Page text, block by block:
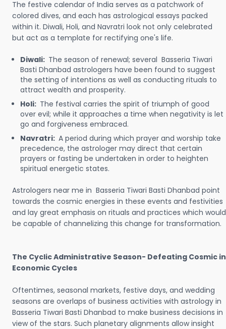
The festive calendar of India serves as a patchwork of
colored dives, and each has astrological essays packed
within it. Diwali, Holi, and Navratri look not only celebrated
but act as a template for rectifying one's life.
Diwali: The season of renewal; several Basseria Tiwari
Basti Dhanbad astrologers have been found to suggest
the setting of intentions as well as conducting rituals to
attract wealth and prosperity.
Holi: The festival carries the spirit of triumph of good
over evil; while it approaches a time when negativity is let
go and forgiveness embraced.
Navratri: A period during which prayer and worship take
precedence, the astrologer may direct that certain
prayers or fasting be undertaken in order to heighten
spiritual energetic states.
Astrologers near me in Basseria Tiwari Basti Dhanbad point
towards the cosmic energies in these events and festivities
and lay great emphasis on rituals and practices which would
be capable of channelizing this change for transformation.
The Cyclic Administrative Season- Defeating Cosmic in
Economic Cycles
Oftentimes, seasonal markets, festive days, and wedding
seasons are overlaps of business activities with astrology in
Basseria Tiwari Basti Dhanbad to make business decisions in
view of the stars. Such planetary alignments allow insight